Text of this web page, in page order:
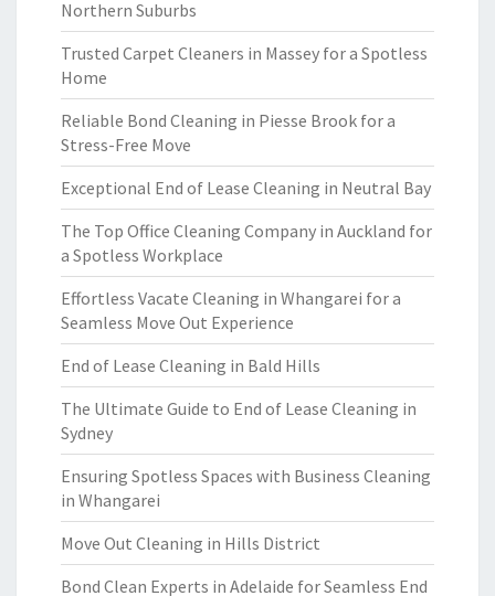
Northern Suburbs
Trusted Carpet Cleaners in Massey for a Spotless
Home
Reliable Bond Cleaning in Piesse Brook for a
Stress-Free Move
Exceptional End of Lease Cleaning in Neutral Bay
The Top Office Cleaning Company in Auckland for
a Spotless Workplace
Effortless Vacate Cleaning in Whangarei for a
Seamless Move Out Experience
End of Lease Cleaning in Bald Hills
The Ultimate Guide to End of Lease Cleaning in
Sydney
Ensuring Spotless Spaces with Business Cleaning
in Whangarei
Move Out Cleaning in Hills District
Bond Clean Experts in Adelaide for Seamless End